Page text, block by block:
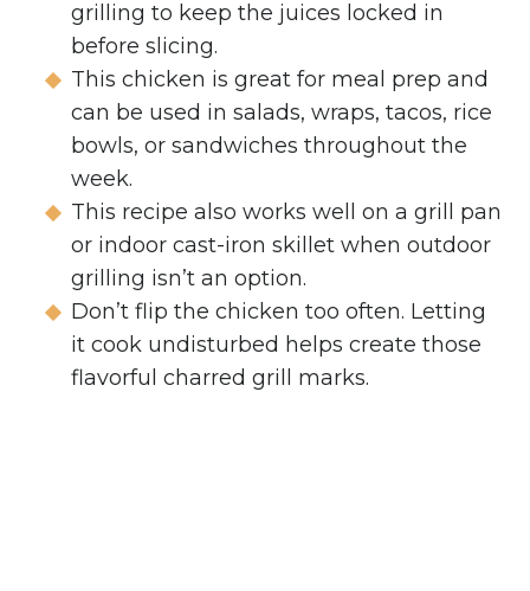
grilling to keep the juices locked in
before slicing.
This chicken is great for meal prep and
can be used in salads, wraps, tacos, rice
bowls, or sandwiches throughout the
week.
This recipe also works well on a grill pan
or indoor cast-iron skillet when outdoor
grilling isn’t an option.
Don’t flip the chicken too often. Letting
it cook undisturbed helps create those
flavorful charred grill marks.